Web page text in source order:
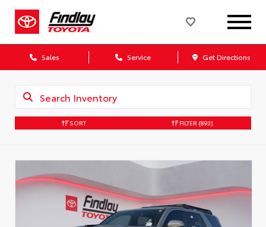
Sales Service Get Directions
SORT FILTER (893)